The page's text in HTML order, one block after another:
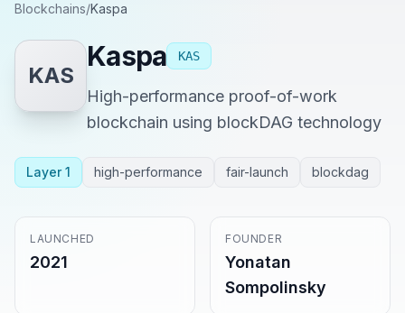
Blockchains/Kaspa
KAS
Kaspa KAS
High-performance proof-of-work
blockchain using blockDAG technology
Layer 1 high-performance fair-launch blockdag
LAUNCHED
2021
FOUNDER
Yonatan
Sompolinsky